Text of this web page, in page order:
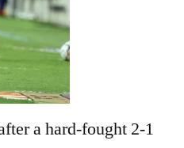
a hard-fought 2-1